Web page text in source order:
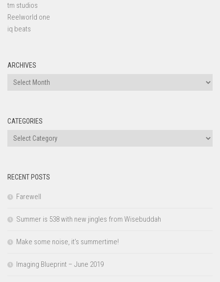
tm studios
Reelworld one
iq beats
ARCHIVES
Archives
CATEGORIES
Categories
RECENT POSTS
Farewell
Summer is 538 with new jingles from Wisebuddah
Make some noise, it’s summertime!
Imaging Blueprint – June 2019